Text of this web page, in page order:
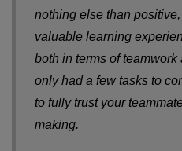
nothing else than
valuable learning
both in terms of
only had a few tasks to
to fully trust your
making.